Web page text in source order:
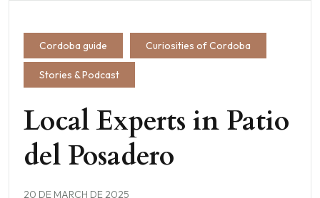
Cordoba guide Curiosities of Cordoba
Stories & Podcast
Local Experts in Patio
del Posadero
20 DE MARCH DE 2025